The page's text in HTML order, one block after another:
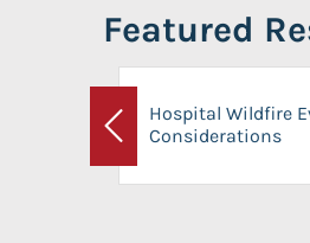
Featured
Previous
Hospital Wildfire
Considerations